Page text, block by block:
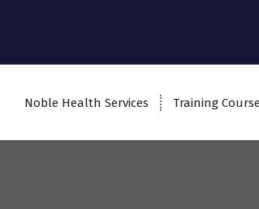
Noble Health Services Training